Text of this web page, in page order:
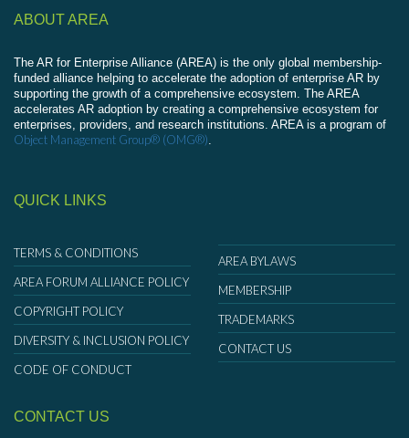
ABOUT AREA
The AR for Enterprise Alliance (AREA) is the only global membership-
funded alliance helping to accelerate the adoption of enterprise AR by
supporting the growth of a comprehensive ecosystem. The AREA
accelerates AR adoption by creating a comprehensive ecosystem for
enterprises, providers, and research institutions. AREA is a program of
Object Management Group® (OMG®).
QUICK LINKS
TERMS & CONDITIONS
AREA FORUM ALLIANCE POLICY
COPYRIGHT POLICY
DIVERSITY & INCLUSION POLICY
CODE OF CONDUCT
AREA BYLAWS
MEMBERSHIP
TRADEMARKS
CONTACT US
CONTACT US